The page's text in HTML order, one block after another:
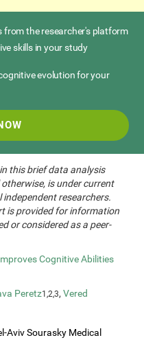
the researcher's platform
skills in your study
evolution for your
this brief data analysis
is under current
researchers.
is provided for information
or considered as a peer-
Cognitive Abilities
Peretz1,2,3,Vered
Aviv Sourasky Medical